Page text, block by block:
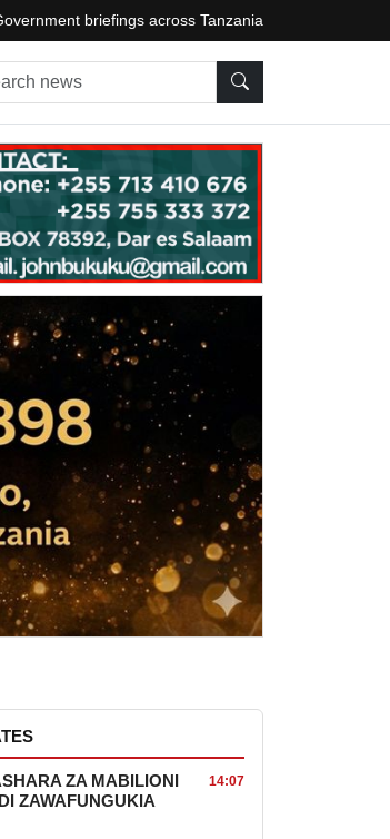
briefings across Tanzania
news
ZA MABILIONI
ZAWAFUNGUKIA
14:07